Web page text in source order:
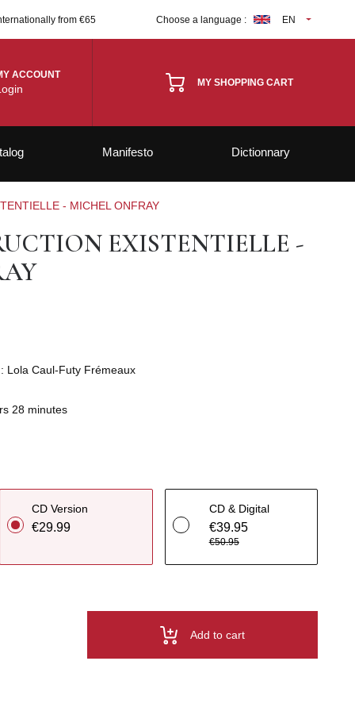
from €65 Choose a language : EN
ACCOUNT
MY SHOPPING CART
Manifesto Dictionnary
- MICHEL ONFRAY
EXISTENTIELLE -
Lola Caul-Futy Frémeaux
28 minutes
CD Version
€29.99
CD & Digital
€39.95
€50.95
Add to cart